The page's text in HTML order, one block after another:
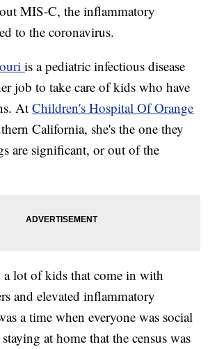
MIS-C, the inflammatory
to the coronavirus.
is a pediatric infectious disease
job to take care of kids who have
AtChildren's Hospital Of Orange
California, she's the one they
are significant, or out of the
a lot of kids that come in with
and elevated inflammatory
a time when everyone was social
at home that the census was